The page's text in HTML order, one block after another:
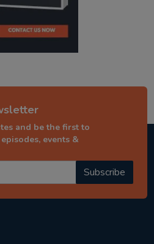
and be the first to
events &
Subscribe